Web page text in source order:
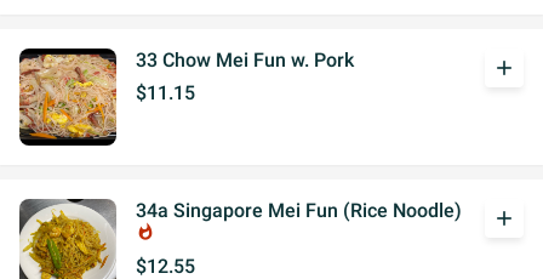
33 Chow Mei Fun w. Pork
$11.15
add
34a Singapore Mei Fun (Rice Noodle)
whatshot
$12.55
add